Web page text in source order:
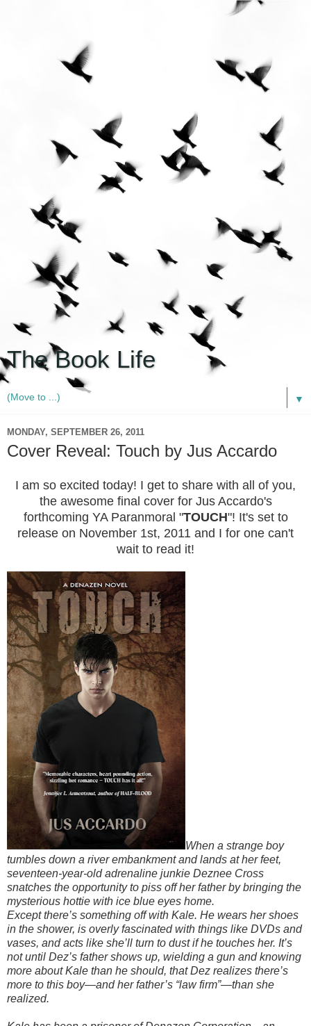
The Book Life
▼
MONDAY, SEPTEMBER 26, 2011
Cover Reveal: Touch by Jus Accardo
I am so excited today! I get to share with all of you,
the awesome final cover for Jus Accardo's
forthcoming YA Paranmoral "TOUCH"! It's set to
release on November 1st, 2011 and I for one can't
wait to read it!
When a strange boy
tumbles down a river embankment and lands at her feet,
seventeen-year-old adrenaline junkie Deznee Cross
snatches the opportunity to piss off her father by bringing the
mysterious hottie with ice blue eyes home.
Except there’s something off with Kale. He wears her shoes
in the shower, is overly fascinated with things like DVDs and
vases, and acts like she’ll turn to dust if he touches her. It’s
not until Dez’s father shows up, wielding a gun and knowing
more about Kale than he should, that Dez realizes there’s
more to this boy—and her father’s “law firm”—than she
realized.